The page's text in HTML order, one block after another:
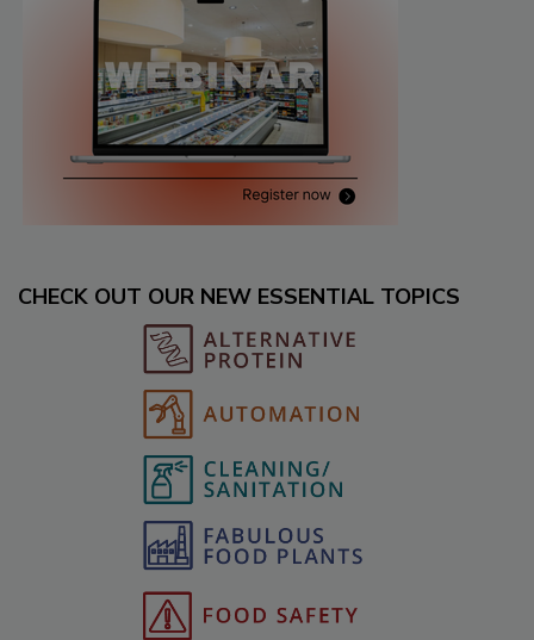
CHECK OUT OUR NEW ESSENTIAL TOPICS